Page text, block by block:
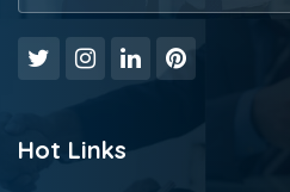
Hot Links